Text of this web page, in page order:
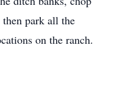
then park all the
on the ranch.